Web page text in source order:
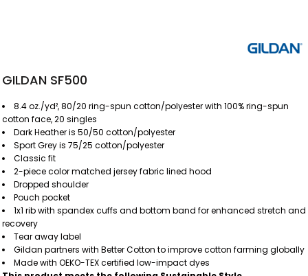
GILDAN SF500
8.4 oz./yd², 80/20 ring-spun cotton/polyester with 100% ring-spun
cotton face, 20 singles
Dark Heather is 50/50 cotton/polyester
Sport Grey is 75/25 cotton/polyester
Classic fit
2-piece color matched jersey fabric lined hood
Dropped shoulder
Pouch pocket
1x1 rib with spandex cuffs and bottom band for enhanced stretch and
recovery
Tear away label
Gildan partners with Better Cotton to improve cotton farming globally
Made with OEKO-TEX certified low-impact dyes